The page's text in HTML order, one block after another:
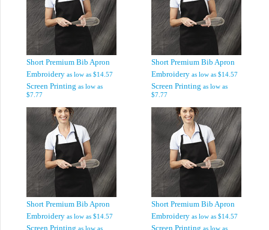
Short Premium Bib Apron
Embroidery as low as $14.57
Screen Printing as low as
$7.77
Short Premium Bib Apron
Embroidery as low as $14.57
Screen Printing as low as
$7.77
Short Premium Bib Apron
Embroidery as low as $14.57
Screen Printing as low as
Short Premium Bib Apron
Embroidery as low as $14.57
Screen Printing as low as